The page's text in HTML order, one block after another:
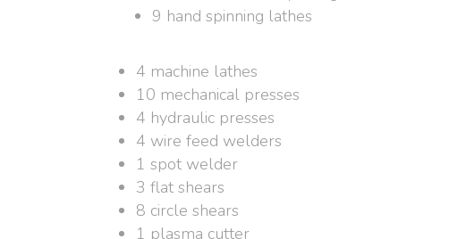
9 hand spinning lathes
4 machine lathes
10 mechanical presses
4 hydraulic presses
4 wire feed welders
1 spot welder
3 flat shears
8 circle shears
1 plasma cutter